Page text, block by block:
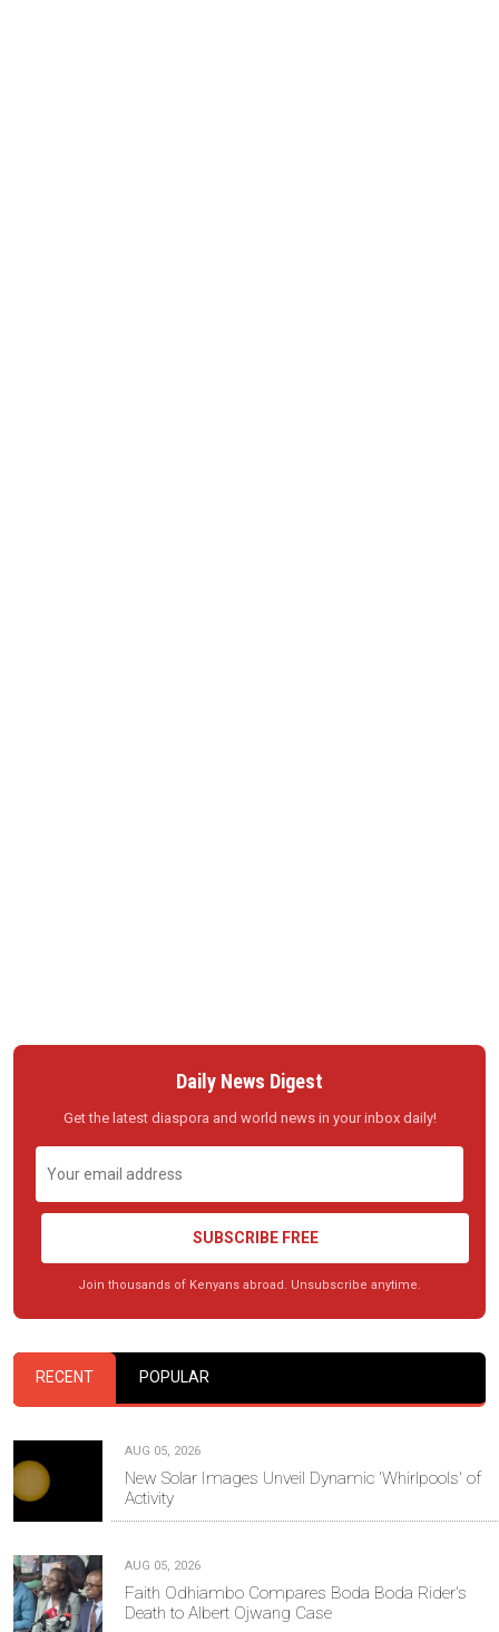
Daily News Digest
Get the latest diaspora and world news in your inbox daily!
SUBSCRIBE FREE
Join thousands of Kenyans abroad. Unsubscribe anytime.
RECENT POPULAR
AUG 05, 2026
New Solar Images Unveil Dynamic 'Whirlpools' of
Activity
AUG 05, 2026
Faith Odhiambo Compares Boda Boda Rider's
Death to Albert Ojwang Case